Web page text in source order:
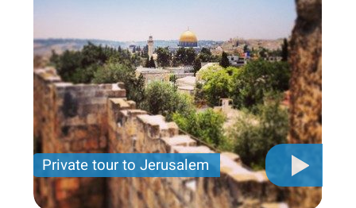
Private tour to Jerusalem
Private tour for only 790 USD